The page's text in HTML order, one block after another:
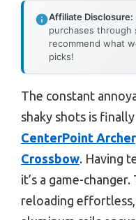
Affiliate Disclosure:
purchases through
recommend what
picks!
The constant
shaky shots is
CenterPoint
Crossbow. Having
it’s a game-
reloading effortless,